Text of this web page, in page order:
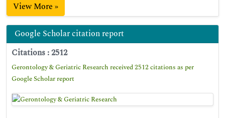
View More »
Google Scholar citation report
Citations : 2512
Gerontology & Geriatric Research received 2512 citations as per
Google Scholar report